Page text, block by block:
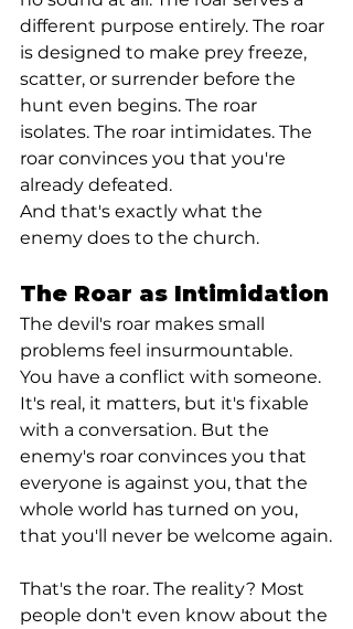
different purpose entirely. The roar
is designed to make prey freeze,
scatter, or surrender before the
hunt even begins. The roar
isolates. The roar intimidates. The
roar convinces you that you're
already defeated.
And that's exactly what the
enemy does to the church.
The Roar as Intimidation
The devil's roar makes small
problems feel insurmountable.
You have a conflict with someone.
It's real, it matters, but it's fixable
with a conversation. But the
enemy's roar convinces you that
everyone is against you, that the
whole world has turned on you,
that you'll never be welcome again.
That's the roar. The reality? Most
people don't even know about the